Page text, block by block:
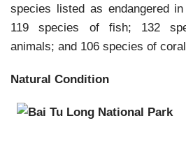
species listed as endangered in
119 species of fish; 132
animals; and 106 species of
Natural Condition